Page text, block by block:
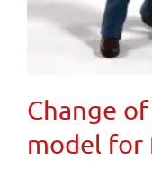
Change
model for